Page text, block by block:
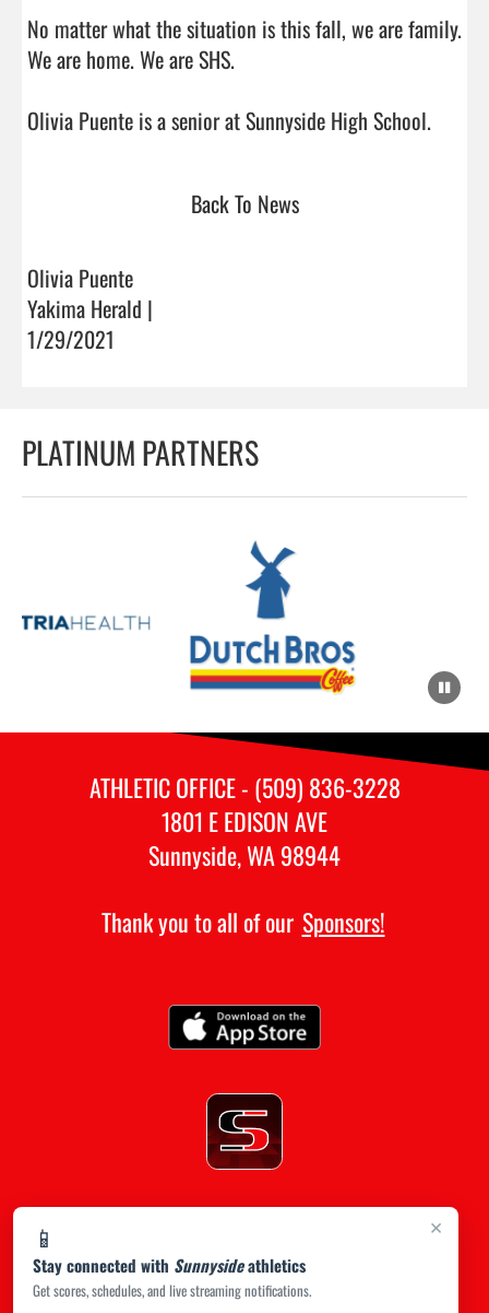
No matter what the situation is this fall, we are family.
We are home. We are SHS.
Back To News
Olivia Puente
Yakima Herald |
1/29/2021
×
📱
Stay connected with Sunnysideathletics
Get scores, schedules, and live streaming notifications.
PLATINUM PARTNERS
ATHLETIC OFFICE - (509) 836-3228
1801 E EDISON AVE
Sunnyside, WA 98944
Thank you to all of our Sponsors!